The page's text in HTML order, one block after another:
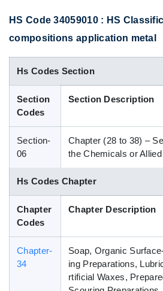
Contact Us
Data Search
Blog
HS Code 34059010 : HS
compositions application metal
Hs Codes Section
Section
Codes
Section Description
Section-
06
Chapter (28 to 38) –
the Chemicals or
Hs Codes Chapter
Chapter
Codes
Chapter Description
Chapter-
34
Soap, Organic
ing Preparations,
rtificial Waxes,